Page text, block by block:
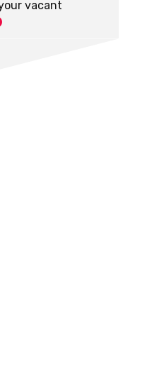
vacant